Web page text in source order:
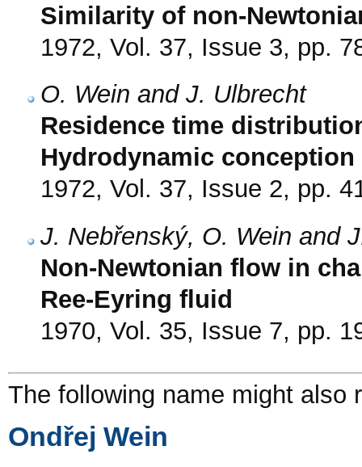
Similarity of non-
1972, Vol. 37, Issue 3, pp.
O. Wein and J. Ulbrecht
Residence time
Hydrodynamic
1972, Vol. 37, Issue 2, pp.
J. Nebřenský, O. Wein and
Non-Newtonian flow in
Ree-Eyring fluid
1970, Vol. 35, Issue 7, pp.
The following name might also
Ondřej Wein